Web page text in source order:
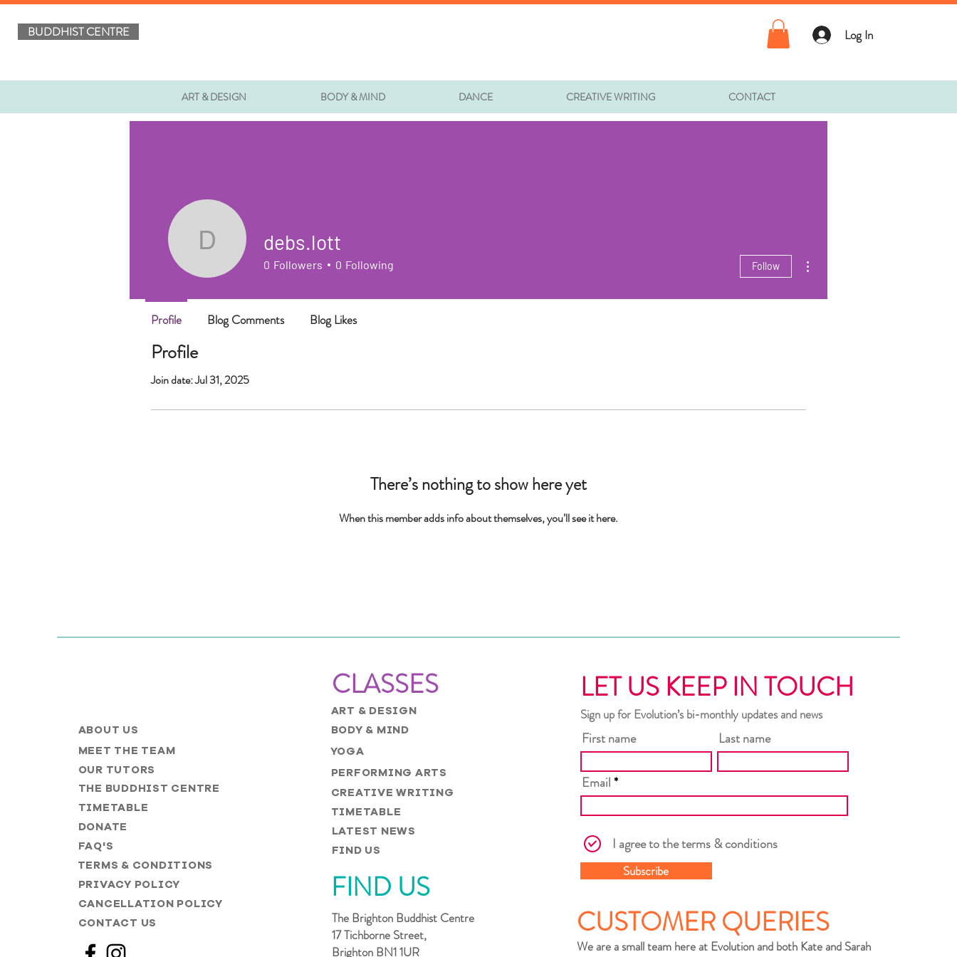
BUDDHIST CENTRE Log In
ART & DESIGN BODY & MIND DANCE CREATIVE WRITING CONTACT
Profile
Join date: Jul 31, 2025
There’s nothing to show here yet
When this member adds info about themselves, you’ll see it here.
debs.lottdebs.lott
0 Followers 0 Following Follow
Profile Blog Comments Blog Likes
ABOUT US
MEET THE TEAM
THE BUDDHIST CENTRE
OUR TUTORS
TIMETABLE
DONATE
FAQ'S
TERMS & CONDITIONS
PRIVACY POLICY
CANCELLATION POLICY
CONTACT US
CLASSES
ART & DESIGN
BODY & MIND
PERFORMING ARTS
CREATIVE WRITING
TIMETABLE
YOGA
LATEST NEWS
FIND US
FIND US
The Brighton Buddhist Centre
17 Tichborne Street,
Brighton BN1 1UR
LET US KEEP IN TOUCH
Sign up for Evolution’s bi-monthly updates and news
First name Last name
Email
I agree to the terms & conditions
Subscribe
CUSTOMER QUERIES
We are a small team here at Evolution and both Kate and Sarah